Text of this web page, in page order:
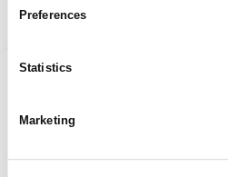
Preferences
Statistics
Marketing